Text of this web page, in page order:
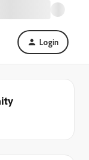
Login